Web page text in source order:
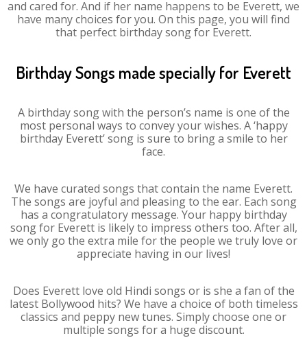
and cared for. And if her name happens to be Everett, we
have many choices for you. On this page, you will find
that perfect birthday song for Everett.
Birthday Songs made specially for Everett
A birthday song with the person’s name is one of the
most personal ways to convey your wishes. A ‘happy
birthday Everett’ song is sure to bring a smile to her
face.
We have curated songs that contain the name Everett.
The songs are joyful and pleasing to the ear. Each song
has a congratulatory message. Your happy birthday
song for Everett is likely to impress others too. After all,
we only go the extra mile for the people we truly love or
appreciate having in our lives!
Does Everett love old Hindi songs or is she a fan of the
latest Bollywood hits? We have a choice of both timeless
classics and peppy new tunes. Simply choose one or
multiple songs for a huge discount.